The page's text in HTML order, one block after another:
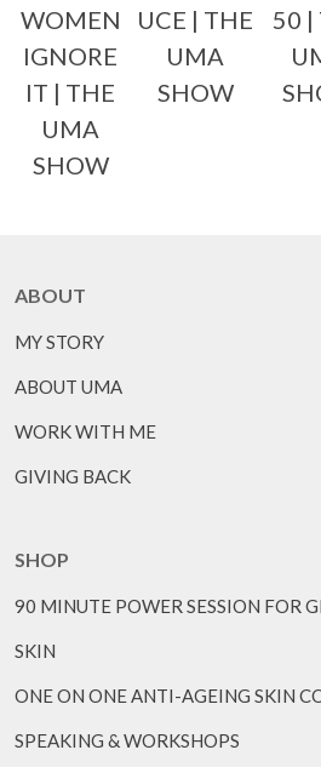
WOMEN
IGNORE
IT | THE
UMA
SHOW
UCE | THE
UMA
SHOW
50 |
ABOUT
MY STORY
ABOUT UMA
WORK WITH ME
GIVING BACK
SHOP
90 MINUTE POWER SESSION FOR
SKIN
ONE ON ONE ANTI-AGEING SKIN
SPEAKING & WORKSHOPS